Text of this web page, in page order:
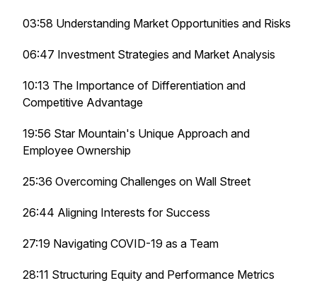
03:58 Understanding Market Opportunities and Risks
06:47 Investment Strategies and Market Analysis
10:13 The Importance of Differentiation and
Competitive Advantage
19:56 Star Mountain's Unique Approach and
Employee Ownership
25:36 Overcoming Challenges on Wall Street
26:44 Aligning Interests for Success
27:19 Navigating COVID-19 as a Team
28:11 Structuring Equity and Performance Metrics